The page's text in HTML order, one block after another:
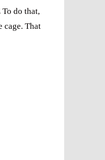
To do that,
cage. That